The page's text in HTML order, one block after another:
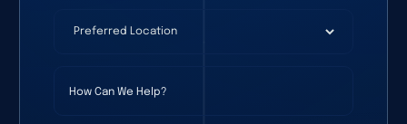
Preferred Location